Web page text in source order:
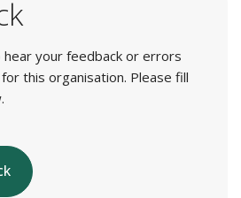
your feedback or errors
this organisation. Please fill